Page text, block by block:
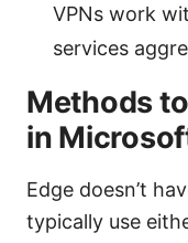
VPNs work
services
Methods
in
Edge doesn’t
typically use